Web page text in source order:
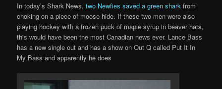
In today’s Shark News,two Newfies saved a green shark from
choking on a piece of moose hide. If these two men were also
playing hockey with a frozen puck of maple syrup in beaver hats,
this would have been the most Canadian news ever. Lance Bass
has a new single out and has a show on Out Q called Put It In
My Bass and apparently he does